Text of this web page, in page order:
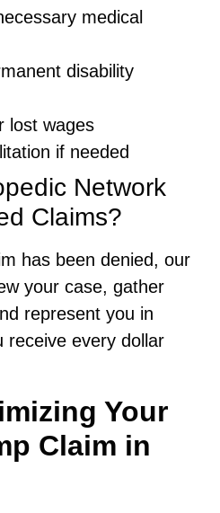
medical
disability
lost wages
if needed
Network
Claims?
has been denied, our
your case, gather
represent you in
receive every dollar
Your
Claim in